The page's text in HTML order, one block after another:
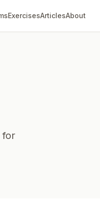
ExercisesArticlesAbout
for